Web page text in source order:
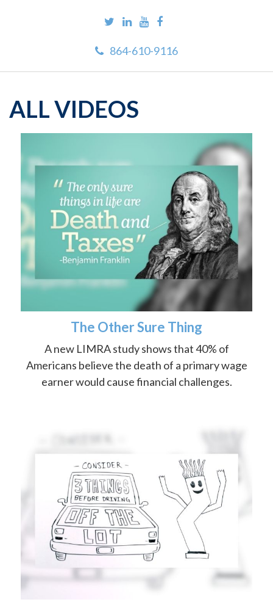
864-610-9116
ALL VIDEOS
The Other Sure Thing
A new LIMRA study shows that 40% of
Americans believe the death of a primary wage
earner would cause financial challenges.